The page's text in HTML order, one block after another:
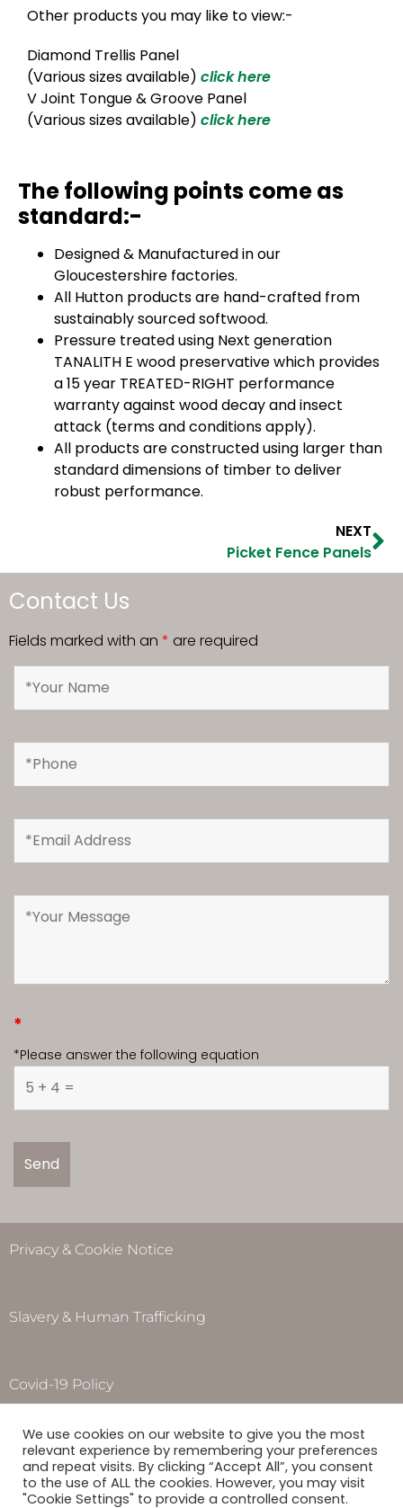
Other products you may like to view:-
Diamond Trellis Panel
(Various sizes available) click here
V Joint Tongue & Groove Panel
(Various sizes available) click here
The following points come as
standard:-
Designed & Manufactured in our
Gloucestershire factories.
All Hutton products are hand-crafted from
sustainably sourced softwood.
Pressure treated using Next generation
TANALITH E wood preservative which provides
a 15 year TREATED-RIGHT performance
warranty against wood decay and insect
attack (terms and conditions apply).
All products are constructed using larger than
standard dimensions of timber to deliver
robust performance.
NEXT
Picket Fence Panels
Contact Us
Fields marked with an * are required
*
*Please answer the following equation
Privacy & Cookie Notice
Slavery & Human Trafficking
Covid-19 Policy
Monday to Thursday – 8.00am – 5.00pm
Friday – 8.00am – 4.00pm
Saturday & Sunday –Closed
We use cookies on our website to give you the most
relevant experience by remembering your preferences
and repeat visits. By clicking “Accept All”, you consent
to the use of ALL the cookies. However, you may visit
"Cookie Settings" to provide a controlled consent.